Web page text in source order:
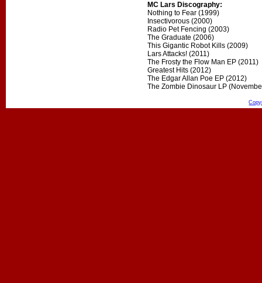
MC Lars Discography:
Nothing to Fear (1999)
Insectivorous (2000)
Radio Pet Fencing (2003)
The Graduate (2006)
This Gigantic Robot Kills (2009)
Lars Attacks! (2011)
The Frosty the Flow Man EP (2011)
Greatest Hits (2012)
The Edgar Allan Poe EP (2012)
The Zombie Dinosaur LP